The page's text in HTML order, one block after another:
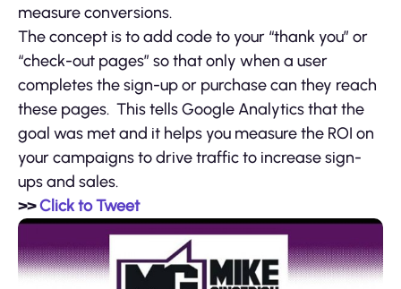
measure conversions.
The concept is to add code to your “thank you” or
“check-out pages” so that only when a user
completes the sign-up or purchase can they reach
these pages. This tells Google Analytics that the
goal was met and it helps you measure the ROI on
your campaigns to drive traffic to increase sign-
ups and sales.
>>Click to Tweet